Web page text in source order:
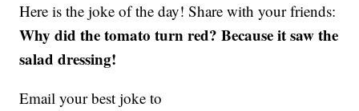
Here is the joke of the day! Share with your friends:
Why did the tomato turn red? Because it saw the
salad dressing!
Email your best joke to